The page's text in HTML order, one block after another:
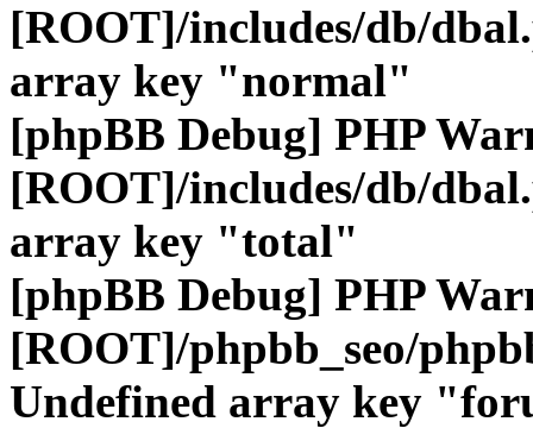
[ROOT]/includes/db/
array key "normal"
[phpBB Debug] PHP
[ROOT]/includes/db/
array key "total"
[phpBB Debug] PHP
[ROOT]/phpbb_seo/
Undefined array key